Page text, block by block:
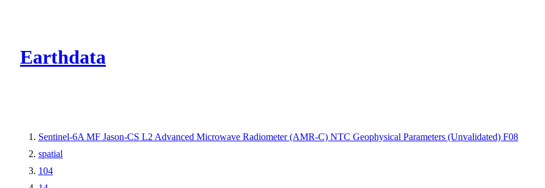
Earthdata
Sentinel-6A MF Jason-CS L2 Advanced Microwave Radiometer (AMR-C) NTC Geophysical Parameters (Unvalidated) F08
spatial
104